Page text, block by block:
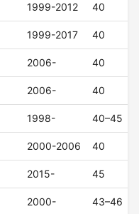
1999-2012 40
1999-2017 40
2006- 40
2006- 40
1998- 40–45
2000-2006 40
2015- 45
2000- 43–46